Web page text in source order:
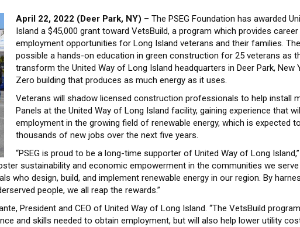
211 Long Island
Award Winning Homes
Clean Energy Hub
E3 SmartBuild Training Center
Net Zero Energy Challenge
Community
Gallery
April 22, 2022 (Deer Park, NY) – The PSEG Foundation has awarded
Island a $45,000 grant toward VetsBuild, a program which provides
employment opportunities for Long Island veterans and their families.
possible a hands-on education in green construction for 25 veterans as
transform the United Way of Long Island headquarters in Deer Park, New
Zero building that produces as much energy as it uses.
Veterans will shadow licensed construction professionals to help install
Panels at the United Way of Long Island facility, gaining experience that
employment in the growing field of renewable energy, which is expected
thousands of new jobs over the next five years.
“PSEG is proud to be a long-time supporter of United Way of Long
sustainability and economic empowerment in the communities we
design, build, and implement renewable energy in our region. By
people, we all reap the rewards.”
President and CEO of United Way of Long Island. “The VetsBuild
and skills needed to obtain employment, but will also help lower utility